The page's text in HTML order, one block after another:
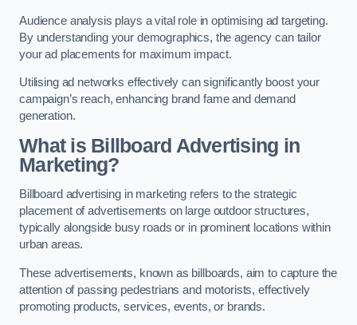
Audience analysis plays a vital role in optimising ad targeting.
By understanding your demographics, the agency can tailor
your ad placements for maximum impact.
Utilising ad networks effectively can significantly boost your
campaign’s reach, enhancing brand fame and demand
generation.
What is Billboard Advertising in
Marketing?
Billboard advertising in marketing refers to the strategic
placement of advertisements on large outdoor structures,
typically alongside busy roads or in prominent locations within
urban areas.
These advertisements, known as billboards, aim to capture the
attention of passing pedestrians and motorists, effectively
promoting products, services, events, or brands.